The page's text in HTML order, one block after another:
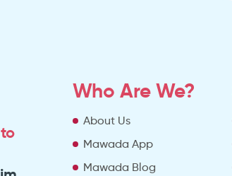
Who Are We?
About Us
Mawada App
Mawada Blog